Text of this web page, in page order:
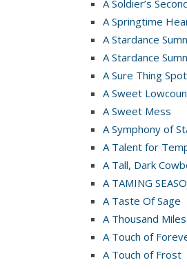
A Soldier’s
A Springtime
A Stardance
A Stardance
A Sure Thing
A Sweet
A Sweet Mess
A Symphony of
A Talent for
A Tall, Dark
A TAMING
A Taste Of Sage
A Thousand Miles
A Touch of
A Touch of Frost